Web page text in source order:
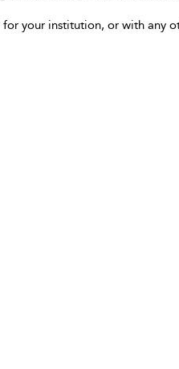
your institution, or with any